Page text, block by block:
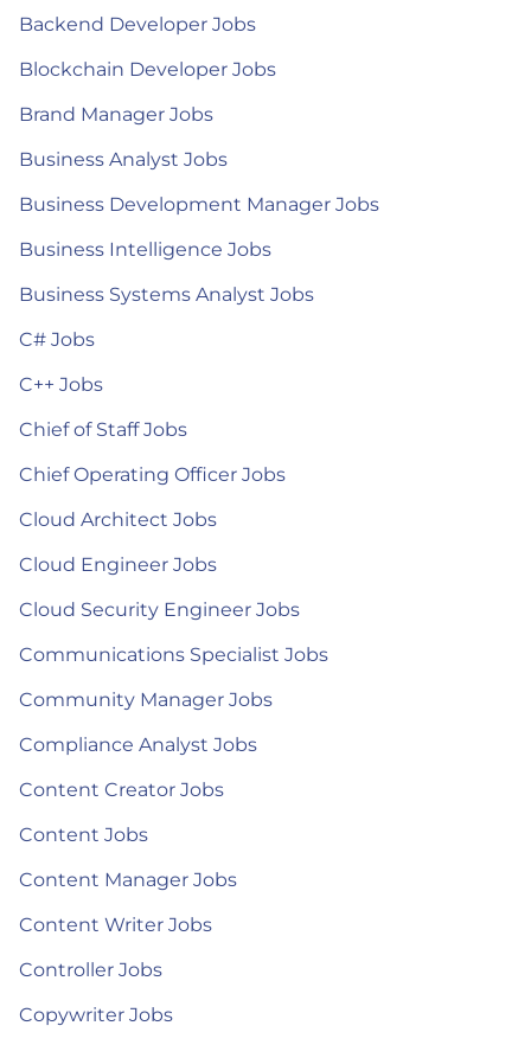
Backend Developer Jobs
Blockchain Developer Jobs
Brand Manager Jobs
Business Analyst Jobs
Business Development Manager Jobs
Business Intelligence Jobs
Business Systems Analyst Jobs
C# Jobs
C++ Jobs
Chief of Staff Jobs
Chief Operating Officer Jobs
Cloud Architect Jobs
Cloud Engineer Jobs
Cloud Security Engineer Jobs
Communications Specialist Jobs
Community Manager Jobs
Compliance Analyst Jobs
Content Creator Jobs
Content Jobs
Content Manager Jobs
Content Writer Jobs
Controller Jobs
Copywriter Jobs